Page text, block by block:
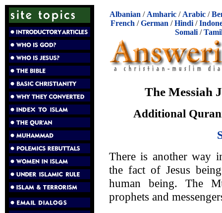
Albanian / Amharic / Arabic /
French /German /Hindi /
Somali/
The Messiah
Additional
There is another way
the fact of Jesus
human being. The
prophets and